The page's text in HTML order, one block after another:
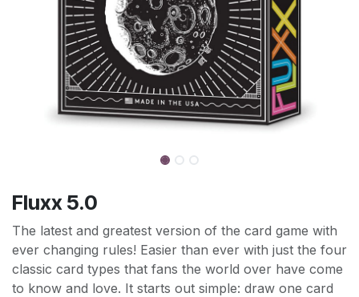
Fluxx 5.0
The latest and greatest version of the card game with
ever changing rules! Easier than ever with just the four
classic card types that fans the world over have come
to know and love. It starts out simple: draw one card